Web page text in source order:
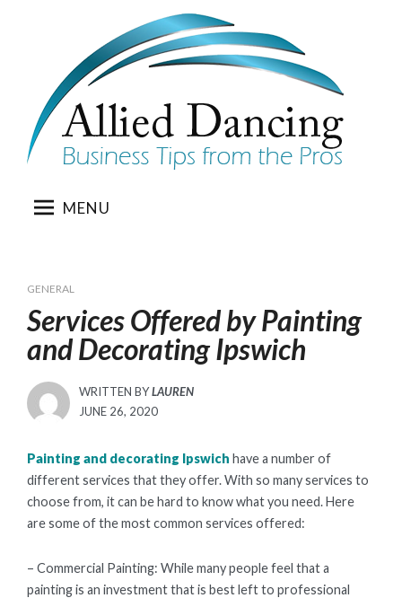
MENU
GENERAL
Services Offered by Painting
and Decorating Ipswich
WRITTEN BYLAUREN
POSTED
JUNE 26, 2020
Painting and decorating Ipswich have a number of
different services that they offer. With so many services to
choose from, it can be hard to know what you need. Here
are some of the most common services offered:
– Commercial Painting: While many people feel that a
painting is an investment that is best left to professional